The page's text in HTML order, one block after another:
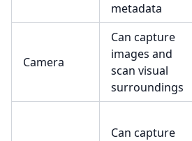
metadata
Camera
Can capture
images and
scan visual
surroundings
Can capture